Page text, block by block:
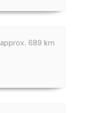
approx. 689 km